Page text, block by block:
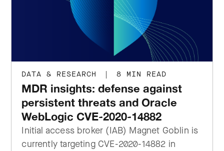
DATA & RESEARCH | 8 MIN READ
MDR insights: defense against
persistent threats and Oracle
WebLogic CVE-2020-14882
Initial access broker (IAB) Magnet Goblin is
currently targeting CVE-2020-14882 in